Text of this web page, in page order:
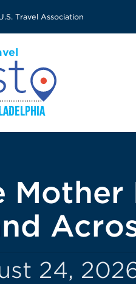
Travel Association
Mother
24,